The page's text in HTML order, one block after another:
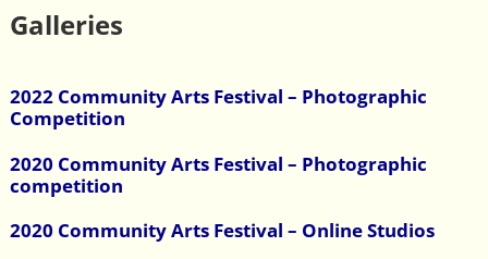
Galleries
2022 Community Arts Festival – Photographic
Competition
2020 Community Arts Festival – Photographic
competition
2020 Community Arts Festival – Online Studios